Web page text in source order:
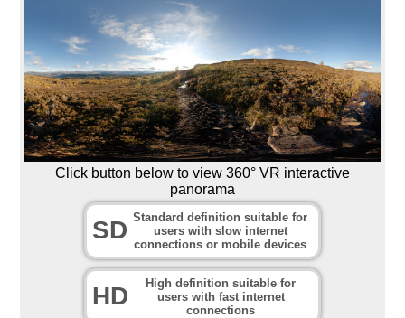
Click button below to view 360° VR interactive
panorama
SD Standard definition suitable for
users with slow internet
connections or mobile devices
HD
High definition suitable for
users with fast internet
connections